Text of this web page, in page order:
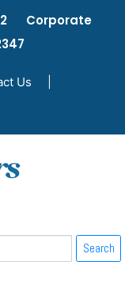
Corporate
Us
Search